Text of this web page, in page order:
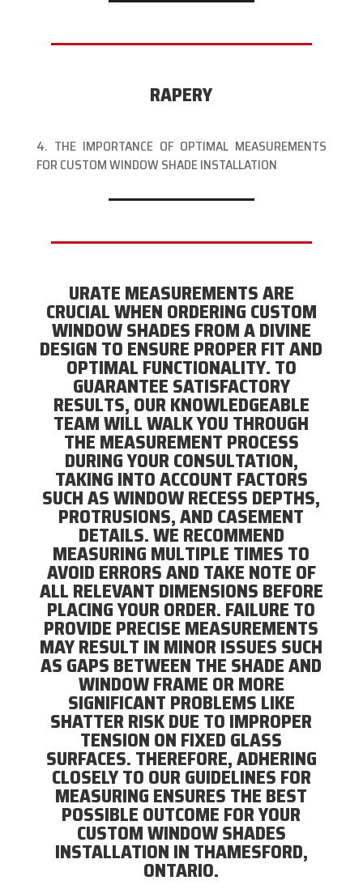
RAPERY
4. THE IMPORTANCE OF OPTIMAL MEASUREMENTS
FOR CUSTOM WINDOW SHADE INSTALLATION
URATE MEASUREMENTS ARE
CRUCIAL WHEN ORDERING CUSTOM
WINDOW SHADES FROM A DIVINE
DESIGN TO ENSURE PROPER FIT AND
OPTIMAL FUNCTIONALITY. TO
GUARANTEE SATISFACTORY
RESULTS, OUR KNOWLEDGEABLE
TEAM WILL WALK YOU THROUGH
THE MEASUREMENT PROCESS
DURING YOUR CONSULTATION,
TAKING INTO ACCOUNT FACTORS
SUCH AS WINDOW RECESS DEPTHS,
PROTRUSIONS, AND CASEMENT
DETAILS. WE RECOMMEND
MEASURING MULTIPLE TIMES TO
AVOID ERRORS AND TAKE NOTE OF
ALL RELEVANT DIMENSIONS BEFORE
PLACING YOUR ORDER. FAILURE TO
PROVIDE PRECISE MEASUREMENTS
MAY RESULT IN MINOR ISSUES SUCH
AS GAPS BETWEEN THE SHADE AND
WINDOW FRAME OR MORE
SIGNIFICANT PROBLEMS LIKE
SHATTER RISK DUE TO IMPROPER
TENSION ON FIXED GLASS
SURFACES. THEREFORE, ADHERING
CLOSELY TO OUR GUIDELINES FOR
MEASURING ENSURES THE BEST
POSSIBLE OUTCOME FOR YOUR
CUSTOM WINDOW SHADES
INSTALLATION IN THAMESFORD,
ONTARIO.